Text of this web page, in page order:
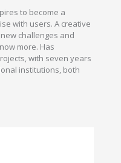
to become a
with users. A creative
challenges and
more. Has
with seven years
institutions, both